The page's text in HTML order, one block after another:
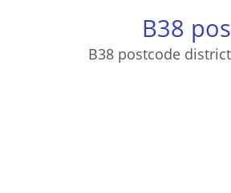
B38
B38 postcode